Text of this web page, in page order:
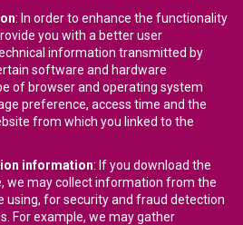
: In order to enhance the functionality
you with a better user
information transmitted by
software and hardware
of browser and operating system
preference, access time and the
from which you linked to the
information: If you download the
we may collect information from the
using, for security and fraud detection
For example, we may gather